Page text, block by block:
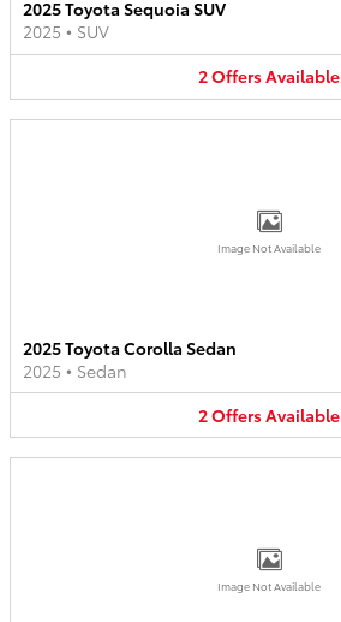
2025 Toyota Sequoia SUV
2025 • SUV
2OffersAvailable
Image Not Available
2025 Toyota Corolla Sedan
2025 • Sedan
2OffersAvailable
Image Not Available